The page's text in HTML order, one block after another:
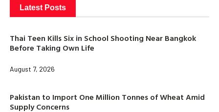
Latest Posts
Thai Teen Kills Six in School Shooting Near Bangkok
Before Taking Own Life
August 7, 2026
Pakistan to Import One Million Tonnes of Wheat Amid
Supply Concerns